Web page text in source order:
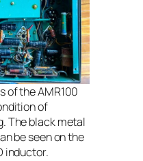
of the AMR100
of
The black metal
be seen on the
inductor.